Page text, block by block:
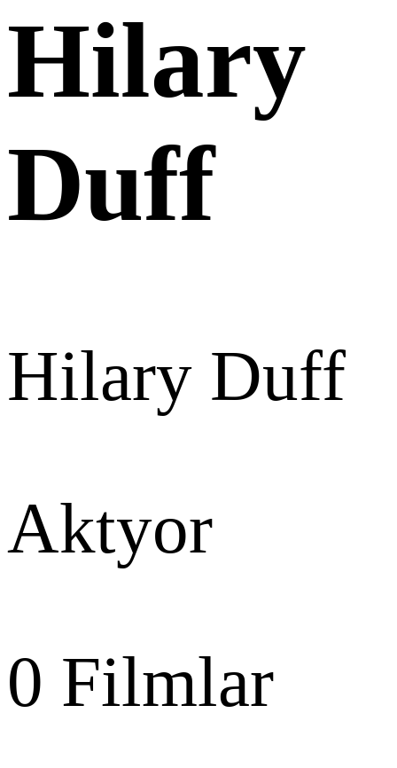
Hilary
Duff
Hilary Duff
Aktyor
0 Filmlar